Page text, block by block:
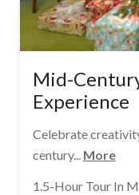
Mid-
Experience
Celebrate
century... More
1.5-Hour Tour In